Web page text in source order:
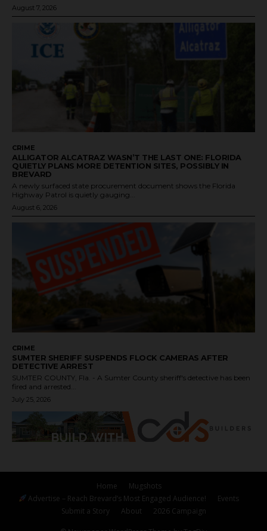
August 7, 2026
CRIME
ALLIGATOR ALCATRAZ WASN’T THE LAST ONE: FLORIDA
QUIETLY PLANS MORE DETENTION SITES, POSSIBLY IN
BREVARD
A newly surfaced state procurement document shows the Florida
Highway Patrol is quietly gauging...
August 6, 2026
CRIME
SUMTER SHERIFF SUSPENDS FLOCK CAMERAS AFTER
DETECTIVE ARREST
SUMTER COUNTY, Fla. - A Sumter County sheriff's detective has been
fired and arrested...
July 25, 2026
Home
Mugshots
Advertise – Reach Brevard’s Most Engaged Audience!
Events
Submit a Story
About 2026 Campaign